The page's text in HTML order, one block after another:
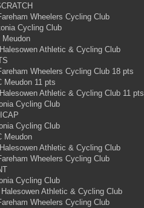
Wheelers Cycling Club
Cycling Club
Meudon
Athletic & Cycling Club
Wheelers Cycling Club 18 pts
Meudon 11 pts
Athletic & Cycling Club 11 pts
Cycling Club
Cycling Club
Meudon
Athletic & Cycling Club
Wheelers Cycling Club
Cycling Club
Athletic & Cycling Club
Wheelers Cycling Club